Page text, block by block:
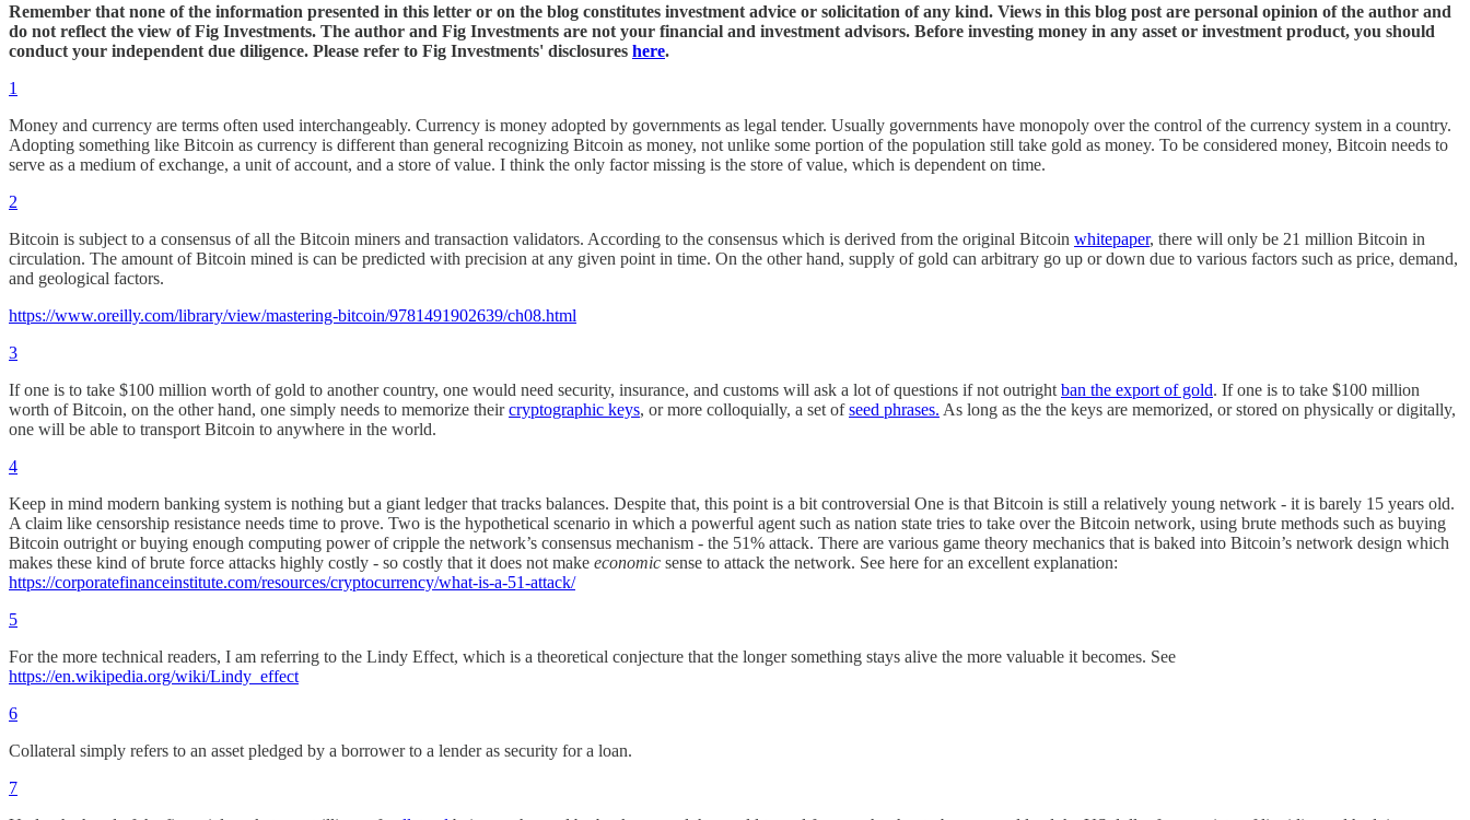
Remember that none of the information presented in this letter or on the blog constitutes investment advice or solicitation of any kind. Views in this blog post are personal opinion of the author and
do not reflect the view of Fig Investments. The author and Fig Investments are not your financial and investment advisors. Before investing money in any asset or investment product, you should
conduct your independent due diligence. Please refer to Fig Investments' disclosures here.
1
Money and currency are terms often used interchangeably. Currency is money adopted by governments as legal tender. Usually governments have monopoly over the control of the currency system in a country.
Adopting something like Bitcoin as currency is different than general recognizing Bitcoin as money, not unlike some portion of the population still take gold as money. To be considered money, Bitcoin needs to
serve as a medium of exchange, a unit of account, and a store of value. I think the only factor missing is the store of value, which is dependent on time.
2
Bitcoin is subject to a consensus of all the Bitcoin miners and transaction validators. According to the consensus which is derived from the original Bitcoin whitepaper, there will only be 21 million Bitcoin in
circulation. The amount of Bitcoin mined is can be predicted with precision at any given point in time. On the other hand, supply of gold can arbitrary go up or down due to various factors such as price, demand,
and geological factors.
https://www.oreilly.com/library/view/mastering-bitcoin/9781491902639/ch08.html
3
If one is to take $100 million worth of gold to another country, one would need security, insurance, and customs will ask a lot of questions if not outright ban the export of gold. If one is to take $100 million
worth of Bitcoin, on the other hand, one simply needs to memorize theircryptographic keys, or more colloquially, a set ofseed phrases. As long as the the keys are memorized, or stored on physically or digitally,
one will be able to transport Bitcoin to anywhere in the world.
4
Keep in mind modern banking system is nothing but a giant ledger that tracks balances. Despite that, this point is a bit controversial One is that Bitcoin is still a relatively young network - it is barely 15 years old.
A claim like censorship resistance needs time to prove. Two is the hypothetical scenario in which a powerful agent such as nation state tries to take over the Bitcoin network, using brute methods such as buying
Bitcoin outright or buying enough computing power of cripple the network’s consensus mechanism - the 51% attack. There are various game theory mechanics that is baked into Bitcoin’s network design which
makes these kind of brute force attacks highly costly - so costly that it does not make economic sense to attack the network. See here for an excellent explanation:
https://corporatefinanceinstitute.com/resources/cryptocurrency/what-is-a-51-attack/
5
For the more technical readers, I am referring to the Lindy Effect, which is a theoretical conjecture that the longer something stays alive the more valuable it becomes. See
https://en.wikipedia.org/wiki/Lindy_effect
6
Collateral simply refers to an asset pledged by a borrower to a lender as security for a loan.
7